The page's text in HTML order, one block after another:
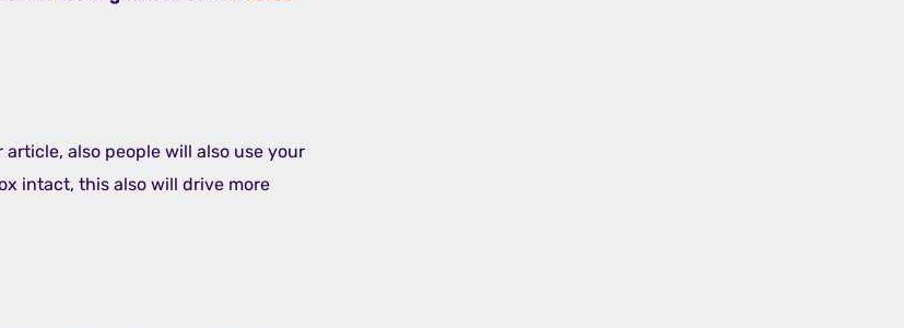
also people will also use your
intact, this also will drive more